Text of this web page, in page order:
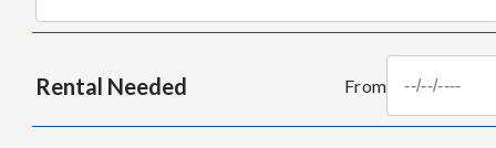
Rental Needed From